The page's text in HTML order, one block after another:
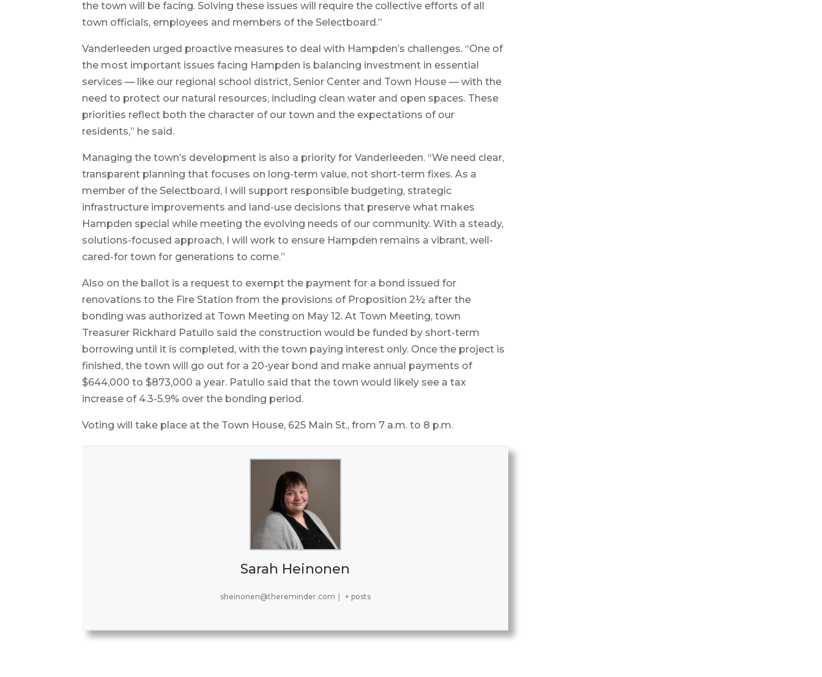
the town will be facing. Solving these issues will require the collective efforts of all
town officials, employees and members of the Selectboard.”
Vanderleeden urged proactive measures to deal with Hampden’s challenges. “One of
the most important issues facing Hampden is balancing investment in essential
services — like our regional school district, Senior Center and Town House — with the
need to protect our natural resources, including clean water and open spaces. These
priorities reflect both the character of our town and the expectations of our
residents,” he said.
Managing the town’s development is also a priority for Vanderleeden. “We need clear,
transparent planning that focuses on long-term value, not short-term fixes. As a
member of the Selectboard, I will support responsible budgeting, strategic
infrastructure improvements and land-use decisions that preserve what makes
Hampden special while meeting the evolving needs of our community. With a steady,
solutions-focused approach, I will work to ensure Hampden remains a vibrant, well-
cared-for town for generations to come.”
Also on the ballot is a request to exempt the payment for a bond issued for
renovations to the Fire Station from the provisions of Proposition 2½ after the
bonding was authorized at Town Meeting on May 12. At Town Meeting, town
Treasurer Rickhard Patullo said the construction would be funded by short-term
borrowing until it is completed, with the town paying interest only. Once the project is
finished, the town will go out for a 20-year bond and make annual payments of
$644,000 to $873,000 a year. Patullo said that the town would likely see a tax
increase of 4.3-5.9% over the bonding period.
Voting will take place at the Town House, 625 Main St., from 7 a.m. to 8 p.m.
Sarah Heinonen
sheinonen@thereminder.com + posts